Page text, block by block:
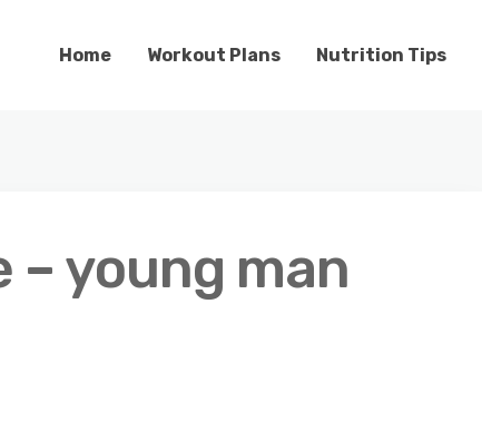
Home Workout Plans Nutrition Tips
young man